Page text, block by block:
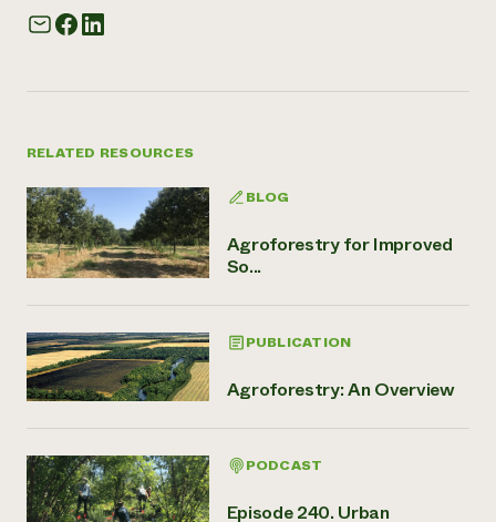
RELATED RESOURCES
BLOG
Agroforestry for Improved
So...
PUBLICATION
Agroforestry: An Overview
PODCAST
Episode 240. Urban